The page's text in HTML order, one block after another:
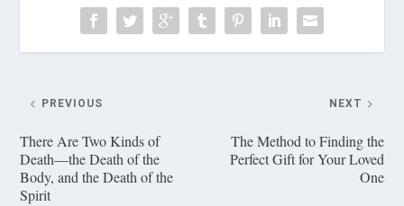
PREVIOUS
There Are Two Kinds of
Death—the Death of the
Body, and the Death of the
Spirit
NEXT
The Method to Finding the
Perfect Gift for Your Loved
One